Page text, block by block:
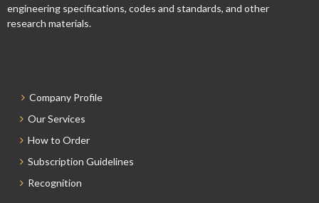
engineering specifications, codes and standards, and other
research materials.
Company Profile
Our Services
How to Order
Subscription Guidelines
Recognition